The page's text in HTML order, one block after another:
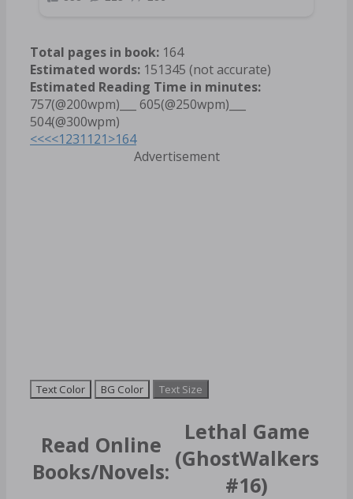
Total pages in book: 164
Estimated words: 151345 (not accurate)
Estimated Reading Time in minutes:
757(@200wpm)___ 605(@250wpm)___
504(@300wpm)
<<<<1231121>164
Advertisement
Text Color BG Color Text Size
Read Online
Books/Novels:
Lethal Game
(GhostWalkers
#16)